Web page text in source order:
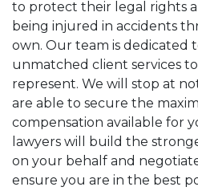
to protect their legal rights
being injured in accidents
own. Our team is dedicated
unmatched client services
represent. We will stop at
are able to secure the
compensation available for
lawyers will build the
on your behalf and
ensure you are in the best